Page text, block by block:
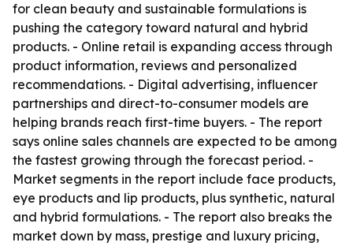
for clean beauty and sustainable formulations is
pushing the category toward natural and hybrid
products. - Online retail is expanding access through
product information, reviews and personalized
recommendations. - Digital advertising, influencer
partnerships and direct-to-consumer models are
helping brands reach first-time buyers. - The report
says online sales channels are expected to be among
the fastest growing through the forecast period. -
Market segments in the report include face products,
eye products and lip products, plus synthetic, natural
and hybrid formulations. - The report also breaks the
market down by mass, prestige and luxury pricing,